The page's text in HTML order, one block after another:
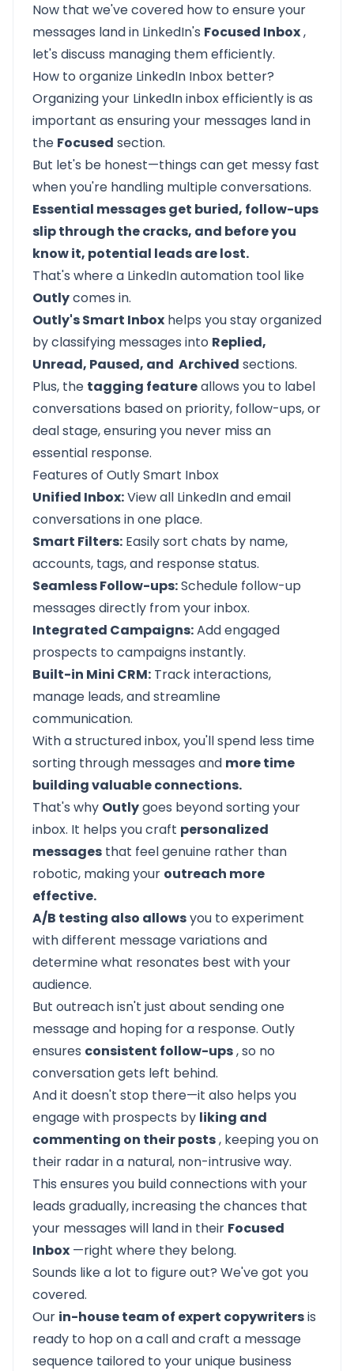
Now that we've covered how to ensure your
messages land in LinkedIn's Focused Inbox,
let's discuss managing them efficiently.
How to organize LinkedIn Inbox better?
Organizing your LinkedIn inbox efficiently is as
important as ensuring your messages land in
the Focused section.
But let's be honest—things can get messy fast
when you're handling multiple conversations.
Essential messages get buried, follow-ups
slip through the cracks, and before you
know it, potential leads are lost.
That's where a LinkedIn automation tool like
Outlycomes in.
Outly's Smart Inbox helps you stay organized
by classifying messages into Replied,
Unread, Paused, and Archived sections.
Plus, the tagging featureallows you to label
conversations based on priority, follow-ups, or
deal stage, ensuring you never miss an
essential response.
Features of Outly Smart Inbox
Unified Inbox:View all LinkedIn and email
conversations in one place.
Smart Filters: Easily sort chats by name,
accounts, tags, and response status.
Seamless Follow-ups:Schedule follow-up
messages directly from your inbox.
Integrated Campaigns:Add engaged
prospects to campaigns instantly.
Built-in Mini CRM: Track interactions,
manage leads, and streamline
communication.
With a structured inbox, you'll spend less time
sorting through messages and more time
building valuable connections.
That's why Outlygoes beyond sorting your
inbox. It helps you craft personalized
messages that feel genuine rather than
robotic, making your outreach more
effective.
A/B testing also allowsyou to experiment
with different message variations and
determine what resonates best with your
audience.
But outreach isn't just about sending one
message and hoping for a response. Outly
ensures consistent follow-ups, so no
conversation gets left behind.
And it doesn't stop there—it also helps you
engage with prospects by liking and
commenting on their posts, keeping you on
their radar in a natural, non-intrusive way.
This ensures you build connections with your
leads gradually, increasing the chances that
your messages will land in their Focused
Inbox —right where they belong.
Sounds like a lot to figure out? We've got you
covered.
Our in-house team of expert copywritersis
ready to hop on a call and craft a message
sequence tailored to your unique business